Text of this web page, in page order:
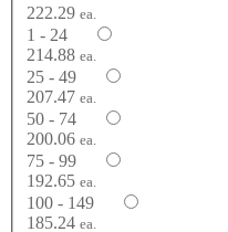
222.29 ea.
1 - 24
214.88 ea.
25 - 49
207.47 ea.
50 - 74
200.06 ea.
75 - 99
192.65 ea.
100 - 149
185.24 ea.